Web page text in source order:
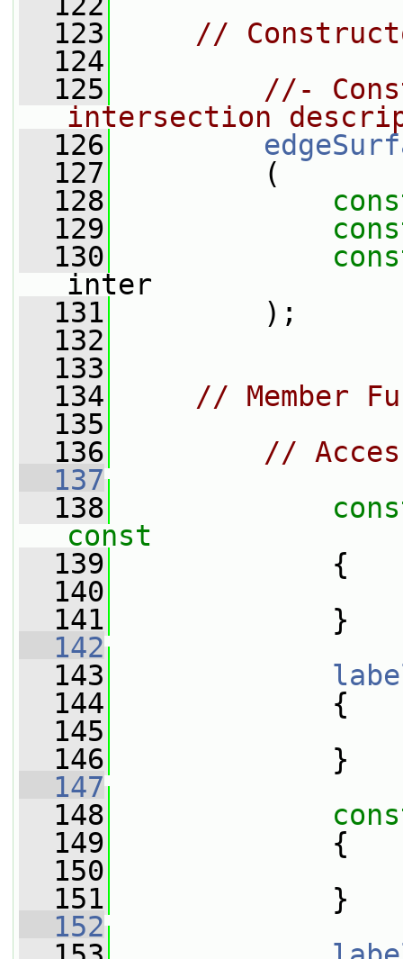
  123
//
  124
  125
//-
intersection
  126
  127
(
  128
  129
  130
inter
  131
);
  132
  133
  134
// Member
  135
  136
//
  137
  138
const
  139
{
  140
  141
}
  142
  143
  144
{
  145
  146
}
  147
  148
  149
{
  150
  151
}
  152